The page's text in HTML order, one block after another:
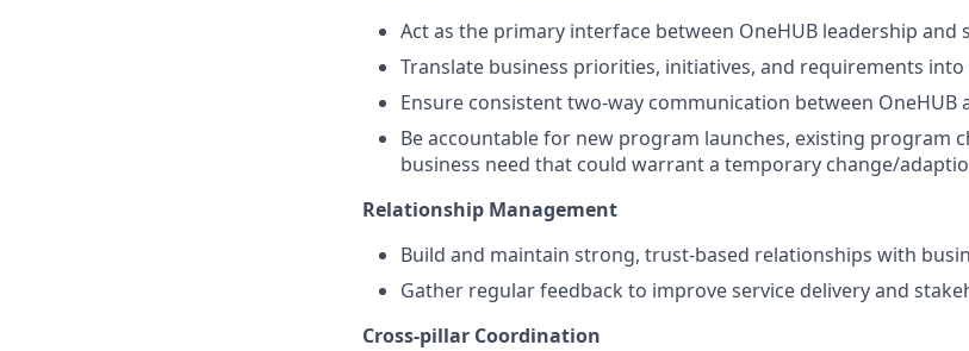
Act as the primary interface between OneHUB leadership
Translate business priorities, initiatives, and requirements into
Ensure consistent two-way communication between
Be accountable for new program launches, existing program
business need that could warrant a temporary change/
Relationship Management
Build and maintain strong, trust-based relationships with
Gather regular feedback to improve service delivery and
Cross-pillar Coordination